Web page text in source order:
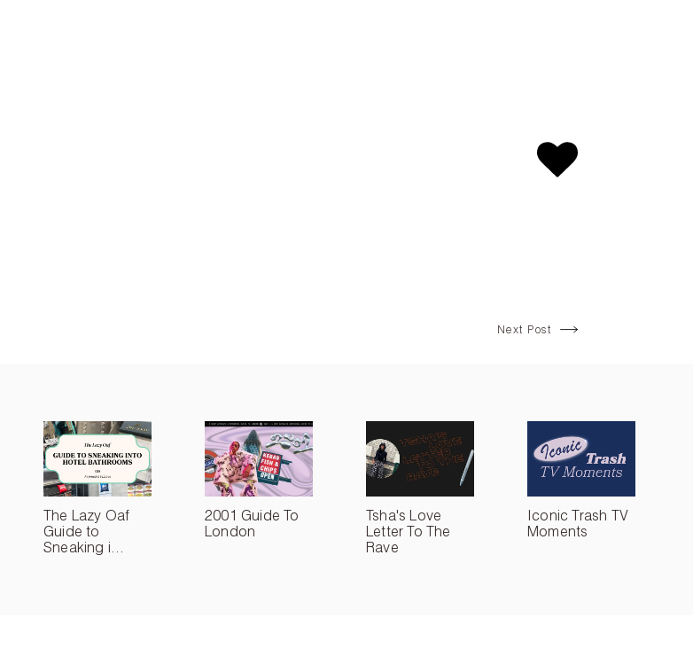
Next Post
The Lazy Oaf
Guide to
Sneaking i...
2001 Guide To
London
Tsha's Love
Letter To The
Rave
Iconic Trash TV
Moments